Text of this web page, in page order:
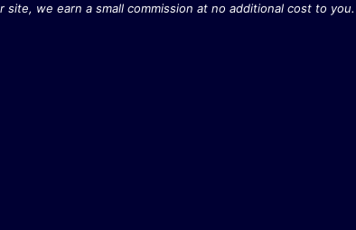
we earn a small commission at no additional cost to you.